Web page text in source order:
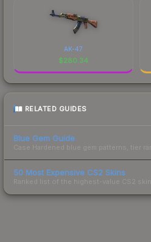
AK-47
$280.34
RELATED GUIDES
Blue Gem Guide
Case Hardened blue gem patterns, tier
50 Most Expensive CS2 Skins
Ranked list of the highest-value CS2